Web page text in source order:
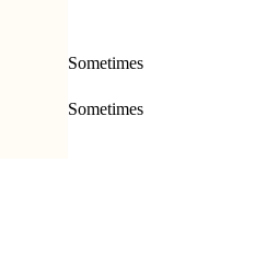
Sometimes
Sometimes